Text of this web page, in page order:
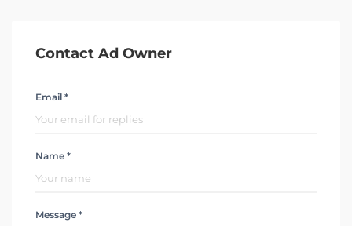
Contact Ad Owner
Email *
Name *
Message *